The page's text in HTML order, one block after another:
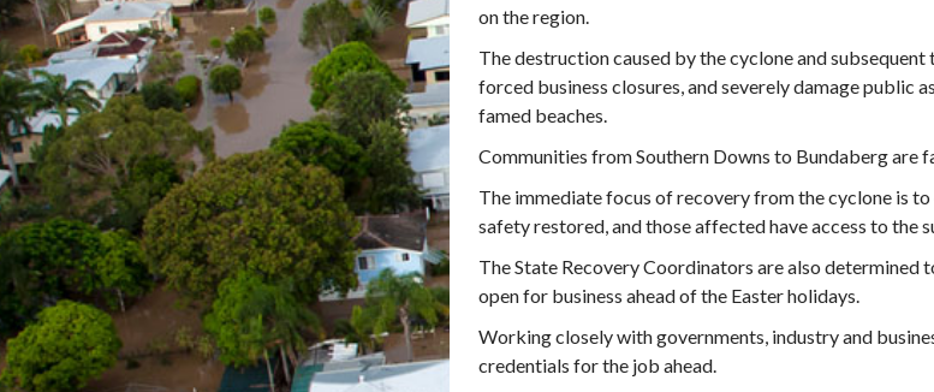
on the region.
The destruction caused by the cyclone and
forced business closures, and severely damage public
famed beaches.
Communities from Southern Downs to Bundaberg are
The immediate focus of recovery from the cyclone is
safety restored, and those affected have access to the
The State Recovery Coordinators are also determined
open for business ahead of the Easter holidays.
Working closely with governments, industry and
credentials for the job ahead.